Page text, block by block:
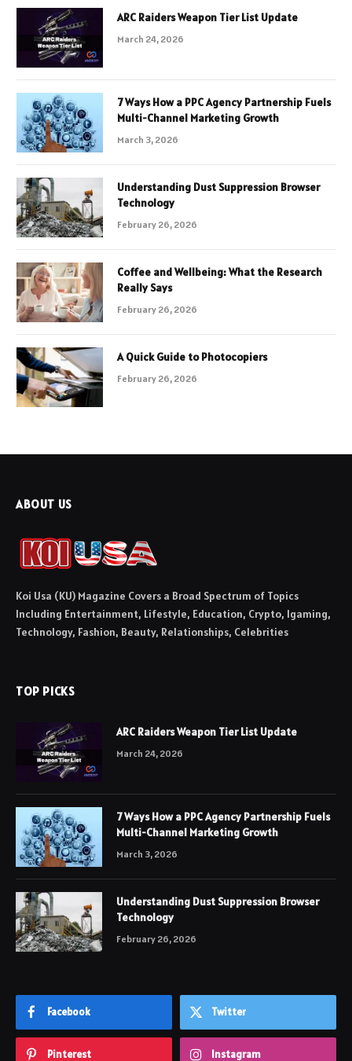
ARC Raiders Weapon Tier List Update
March 24, 2026
7 Ways How a PPC Agency Partnership Fuels
Multi-Channel Marketing Growth
March 3, 2026
Understanding Dust Suppression Browser
Technology
February 26, 2026
Coffee and Wellbeing: What the Research
Really Says
February 26, 2026
A Quick Guide to Photocopiers
February 26, 2026
ABOUT US
Koi Usa (KU) Magazine Covers a Broad Spectrum of Topics
Including Entertainment, Lifestyle, Education, Crypto, Igaming,
Technology, Fashion, Beauty, Relationships, Celebrities
TOP PICKS
ARC Raiders Weapon Tier List Update
March 24, 2026
7 Ways How a PPC Agency Partnership Fuels
Multi-Channel Marketing Growth
March 3, 2026
Understanding Dust Suppression Browser
Technology
February 26, 2026
Facebook Twitter
Pinterest Instagram